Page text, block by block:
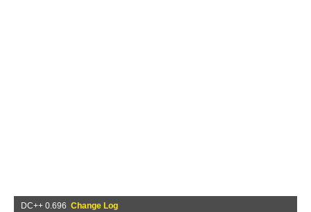
DC++ 0.696 Change Log